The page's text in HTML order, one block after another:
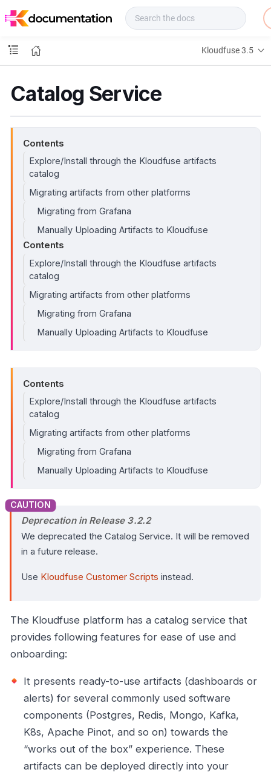
o
s
Kloudfuse 3.5
Catalog Service
Contents
Explore/Install through the Kloudfuse artifacts
catalog
Migrating artifacts from other platforms
Migrating from Grafana
Manually Uploading Artifacts to Kloudfuse
Contents
Explore/Install through the Kloudfuse artifacts
catalog
Migrating artifacts from other platforms
Migrating from Grafana
Manually Uploading Artifacts to Kloudfuse
Contents
Explore/Install through the Kloudfuse artifacts
catalog
Migrating artifacts from other platforms
Migrating from Grafana
Manually Uploading Artifacts to Kloudfuse
Deprecation in Release 3.2.2
We deprecated the Catalog Service. It will be removed
in a future release.
Use Kloudfuse Customer Scripts instead.
The Kloudfuse platform has a catalog service that
provides following features for ease of use and
onboarding:
It presents ready-to-use artifacts (dashboards or
alerts) for several commonly used software
components (Postgres, Redis, Mongo, Kafka,
K8s, Apache Pinot, and so on) towards the
“works out of the box” experience. These
artifacts can be deployed directly into your